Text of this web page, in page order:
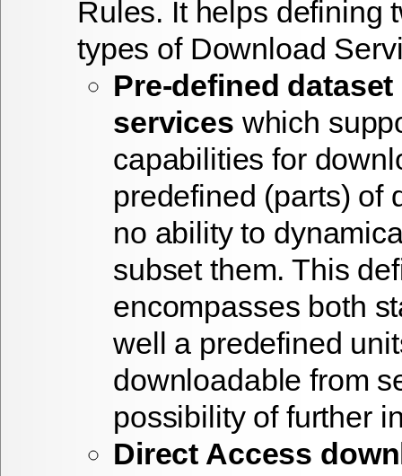
Rules. It helps defining
types of Download
Pre-defined
services which
capabilities for
predefined (parts) of
no ability to
subset them. This
encompasses both
well a predefined
downloadable from
possibility of further
Direct Access